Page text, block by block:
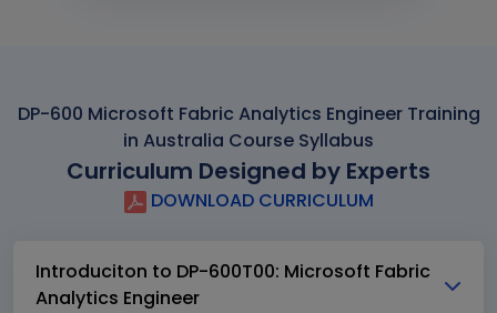
DP-600 Microsoft Fabric Analytics Engineer Training
in Australia Course Syllabus
Curriculum Designed by Experts
DOWNLOAD CURRICULUM
Introduciton to DP-600T00: Microsoft Fabric
Analytics Engineer